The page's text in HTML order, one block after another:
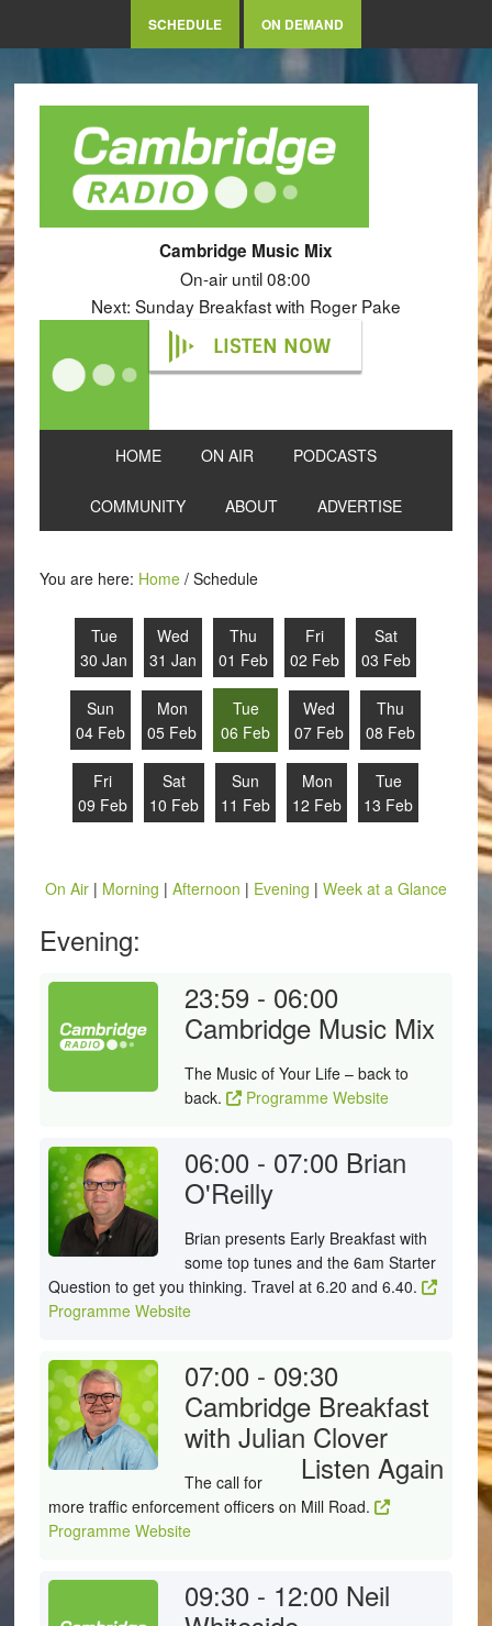
SCHEDULE ON DEMAND
Cambridge Music Mix
On-air until 08:00
Next: Sunday Breakfast with Roger Pake
LISTEN NOW
HOME ON AIR PODCASTS
COMMUNITY ABOUT ADVERTISE
You are here: Home /Schedule
Tue
30 Jan
Wed
31 Jan
Thu
01 Feb
Fri
02 Feb
Sat
03 Feb
Sun
04 Feb
Mon
05 Feb
Tue
06 Feb
Wed
07 Feb
Thu
08 Feb
Fri
09 Feb
Sat
10 Feb
Sun
11 Feb
Mon
12 Feb
Tue
13 Feb
On Air| Morning | Afternoon | Evening | Week at a Glance
Evening:
23:59 - 06:00
Cambridge Music Mix
The Music of Your Life – back to
back.
Programme Website
06:00 - 07:00 Brian
O'Reilly
Brian presents Early Breakfast with
some top tunes and the 6am Starter
Question to get you thinking. Travel at 6.20 and 6.40.
Programme Website
07:00 - 09:30
Cambridge Breakfast
with Julian Clover
Listen Again
The call for
more traffic enforcement officers on Mill Road.
Programme Website
09:30 - 12:00 Neil